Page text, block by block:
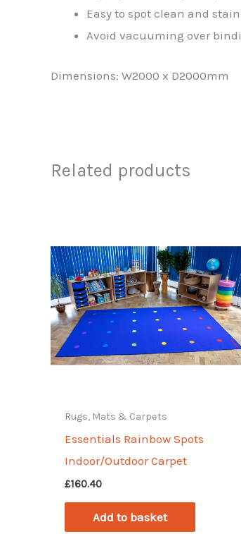
Easy to spot clean and
Avoid vacuuming over
Dimensions: W2000 x D2000mm
Related products
Rugs, Mats & Carpets
Essentials Rainbow Spots
Indoor/Outdoor Carpet
£160.40
Add to basket